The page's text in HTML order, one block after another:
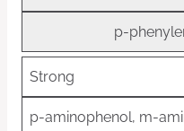
p-
Strong
p-aminophenol, m-